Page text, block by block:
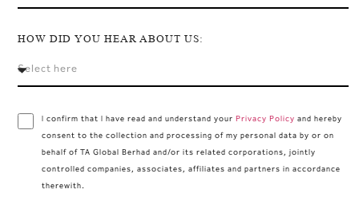
HOW DID YOU HEAR ABOUT US:
I confirm that I have read and understand your Privacy Policy and hereby
consent to the collection and processing of my personal data by or on
behalf of TA Global Berhad and/or its related corporations, jointly
controlled companies, associates, affiliates and partners in accordance
therewith.